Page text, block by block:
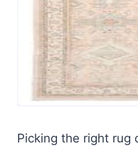
Picking the right